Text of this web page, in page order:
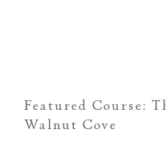
Featured Course:
Walnut Cove